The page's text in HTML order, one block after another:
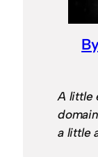
A little
a little